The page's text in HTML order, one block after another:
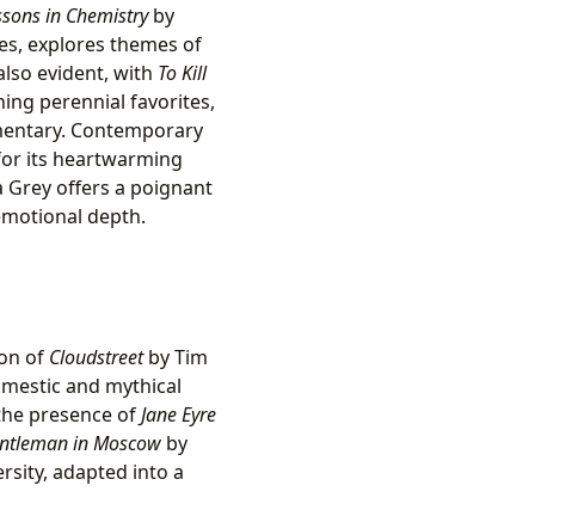
in Chemistryby
explores themes of
evident, with To Kill
perennial favorites,
Contemporary
its heartwarming
Grey offers a poignant
depth.
of Cloudstreetby Tim
and mythical
presence ofJane Eyre
in Moscowby
adapted into a